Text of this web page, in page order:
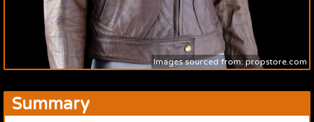
Scripts
About
Images sourced from: propstore.com
Summary